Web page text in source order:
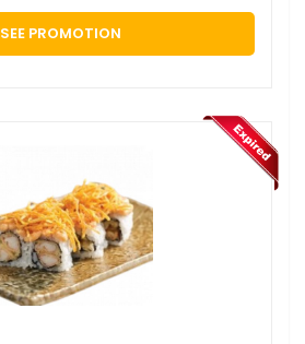
SEE PROMOTION